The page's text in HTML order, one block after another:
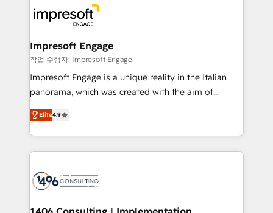
ード受賞・HUGリーダー ✓ ISO27001:2022 /
ISO9001:2015 取得 ✓ 400社以上の導入実績 ✓
状整理の壁打ちなど、構想段階からお気軽にお問い合わ
せください。
results. 🎯 We present a solution-centric approach
and we're focused on HubSpot. We work with some
of HubSpot's most important customers to generate
value from the platform in the long term. 🤖 We have
worked 400+ HubSpot customers across industries
but specialise in the more complex projects where
represent key aspects of the project's success.
Impresoft Engage
작업 수행자: Impresoft Engage
Impresoft Engage is a unique reality in the Italian
panorama, which was created with the aim of
putting Customer Experience at the center by
creating digital environments capable of integrating
people, processes and data. We offer the best
digital solutions on the market, ranging from CRM
marketing automation to online and offline sales
allowing companies to optimize processes and meet
Elite4.9